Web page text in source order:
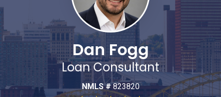
Dan Fogg
Loan Consultant
NMLS #823820